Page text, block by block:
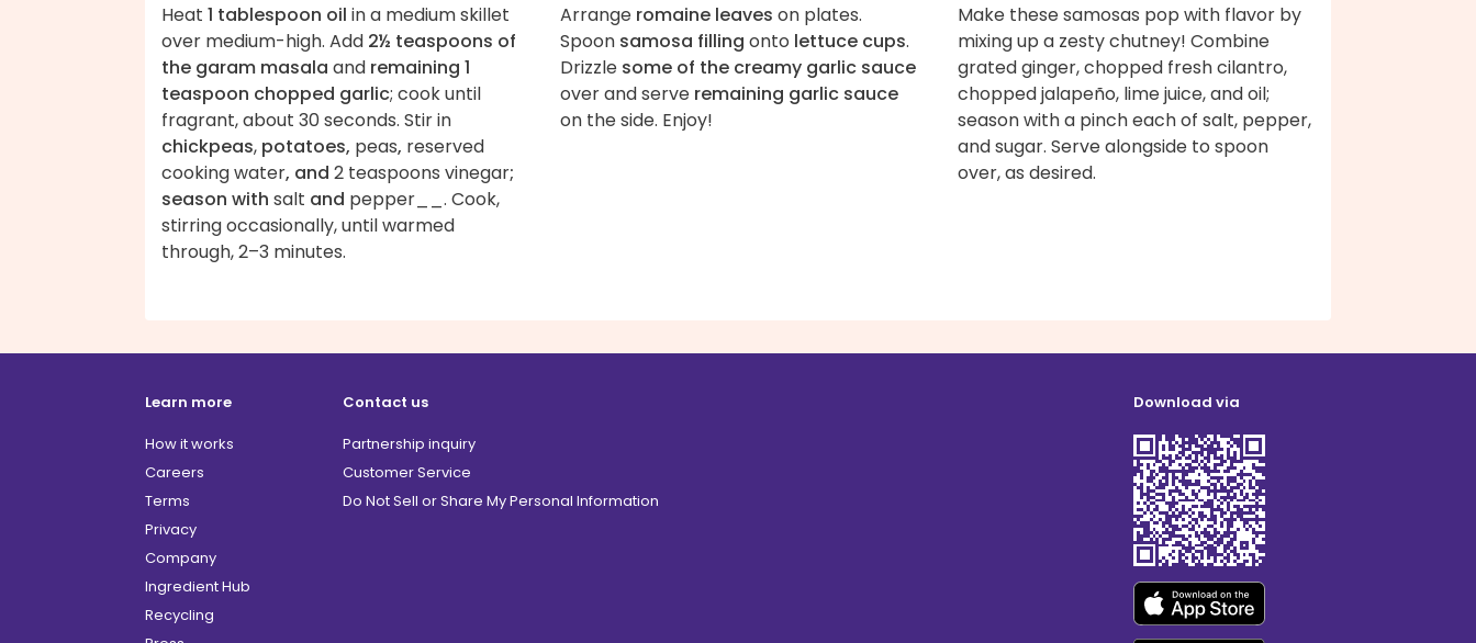
Heat 1 tablespoon oil in a medium skillet
over medium-high. Add 2½ teaspoons of
the garam masala and remaining 1
teaspoon chopped garlic; cook until
fragrant, about 30 seconds. Stir in
chickpeas, potatoes, peas, reserved
cooking water, and 2 teaspoons vinegar;
season with salt and pepper__. Cook,
stirring occasionally, until warmed
through, 2–3 minutes.
Arrange romaine leaves on plates.
Spoon samosa filling onto lettuce cups.
Drizzle some of the creamy garlic sauce
over and serve remaining garlic sauce
on the side. Enjoy!
Make these samosas pop with flavor by
mixing up a zesty chutney! Combine
grated ginger, chopped fresh cilantro,
chopped jalapeño, lime juice, and oil;
season with a pinch each of salt, pepper,
and sugar. Serve alongside to spoon
over, as desired.
Learn more
How it works
Careers
Terms
Privacy
Company
Ingredient Hub
Recycling
Contact us
Partnership inquiry
Customer Service
Do Not Sell or Share My Personal Information
Download via